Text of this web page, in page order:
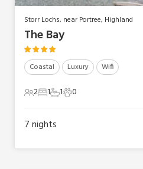
Storr Lochs, near Portree, Highland
The Bay
Coastal Luxury Wifi
2 Guests
21 Bedroom
11 Bathroom
10 Pets
0
7nights